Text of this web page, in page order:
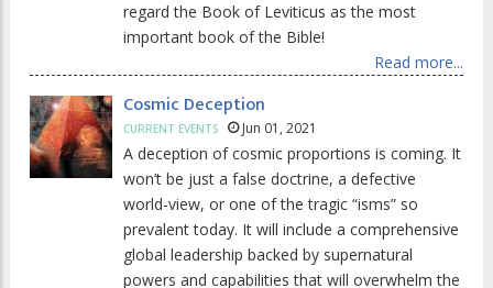
regard the Book of Leviticus as the most
important book of the Bible!
Read more...
Cosmic Deception
CURRENT EVENTS Jun 01, 2021
A deception of cosmic proportions is coming. It
won’t be just a false doctrine, a defective
world-view, or one of the tragic “isms” so
prevalent today. It will include a comprehensive
global leadership backed by supernatural
powers and capabilities that will overwhelm the